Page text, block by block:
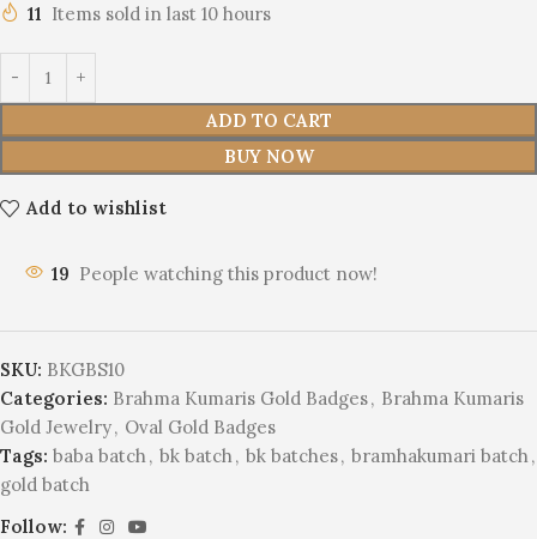
11 Items sold in last 10 hours
ADD TO CART
BUY NOW
Add to wishlist
19 People watching this product now!
SKU: BKGBS10
Categories: Brahma Kumaris Gold Badges, Brahma Kumaris
Gold Jewelry, Oval Gold Badges
Tags: baba batch , bk batch , bk batches, bramhakumari batch ,
gold batch
Follow: